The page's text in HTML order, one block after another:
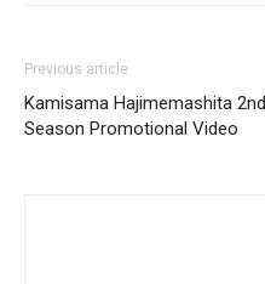
Previous article
Kamisama Hajimemashita 2nd
Season Promotional Video